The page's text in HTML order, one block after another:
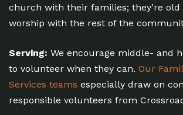
church with their families; they’re old
worship with the rest of the
Serving: We encourage middle- and
to volunteer when they can. Our
Services teams especially draw on
responsible volunteers from